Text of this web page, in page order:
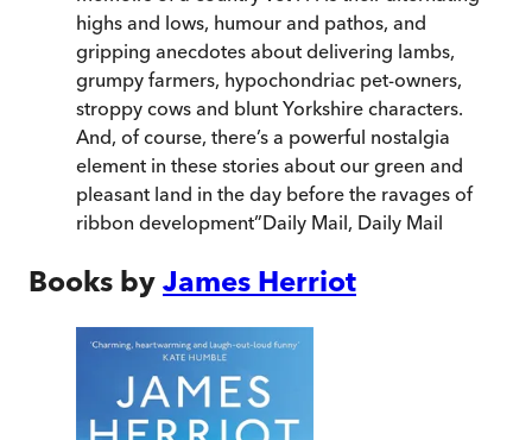
highs and lows, humour and pathos, and
gripping anecdotes about delivering lambs,
grumpy farmers, hypochondriac pet-owners,
stroppy cows and blunt Yorkshire characters.
And, of course, there’s a powerful nostalgia
element in these stories about our green and
pleasant land in the day before the ravages of
ribbon development”Daily Mail, Daily Mail
Books by James Herriot